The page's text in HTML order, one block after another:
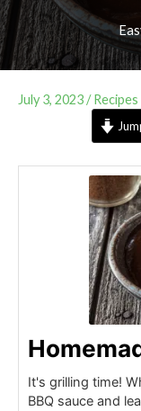
July 3, 2023 /Recipes
It's grilling time!
BBQ sauce and